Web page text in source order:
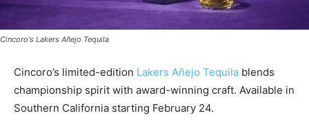
Cincoro's Lakers Añejo Tequila
Cincoro’s limited-edition Lakers Añejo Tequila blends
championship spirit with award-winning craft. Available in
Southern California starting February 24.